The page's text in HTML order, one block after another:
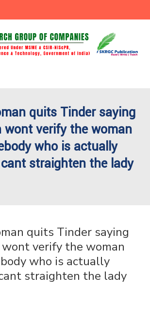
quits Tinder saying
wont verify the woman
who is actually
straighten the lady
quits Tinder saying
verify the woman
who is actually
straighten the lady